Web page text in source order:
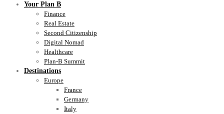
Your Plan B
Finance
Real Estate
Second Citizenship
Digital Nomad
Healthcare
Plan-B Summit
Destinations
Europe
France
Germany
Italy